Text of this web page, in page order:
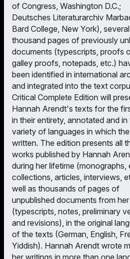
of Congress, Washington D.C.;
Deutsches Literaturarchiv
Bard College, New York), several
thousand pages of previously
documents (typescripts, proofs
galley proofs, notepads, etc.)
been identified in international
and integrated into the text
Critical Complete Edition will
Hannah Arendt's texts for the
in their entirety, annotated and in
variety of languages in which
written. The edition presents all
works published by Hannah
during her lifetime (monographs,
collections, articles, interviews,
well as thousands of pages of
unpublished documents from
(typescripts, notes, preliminary
and revisions), in the original
of the texts (German, English,
Yiddish). Hannah Arendt wrote
her writings in more than one